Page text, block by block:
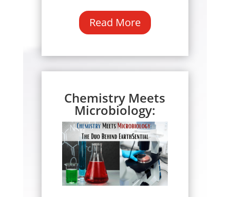
Read More
Chemistry Meets
Microbiology: